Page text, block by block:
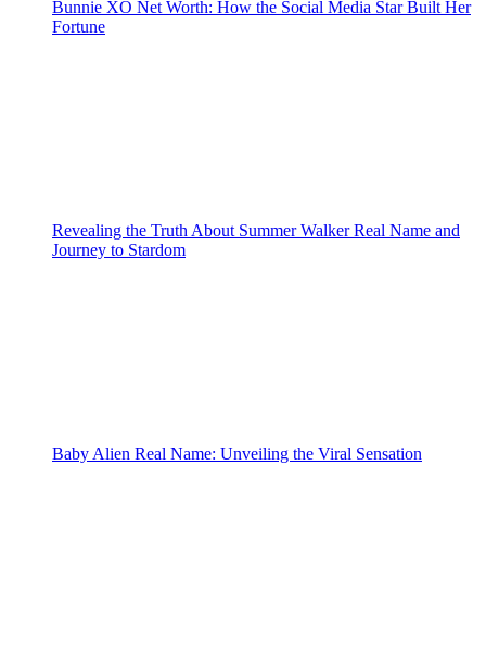
Bunnie XO Net Worth: How the Social Media Star Built Her
Fortune
Revealing the Truth About Summer Walker Real Name and
Journey to Stardom
Baby Alien Real Name: Unveiling the Viral Sensation